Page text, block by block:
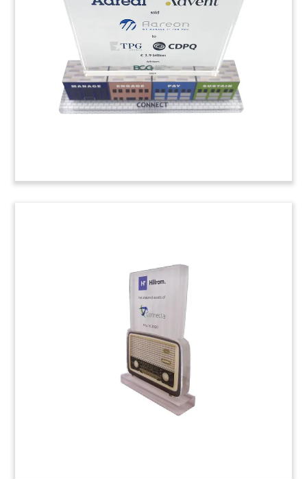
Logo-themed Lucite tombstone recognizing the
acquisition of workplace management software
provider AgilQuest. (22ALJ036)
iPhone-Inspired Leadership
iPhone-themed custom crystal award recognizing
leadership at Hollywood Casino. (25AKL238)